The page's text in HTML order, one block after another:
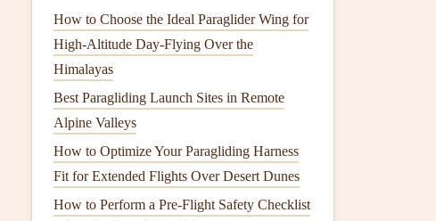
How to Choose the Ideal Paraglider Wing for
High‑Altitude Day‑Flying Over the
Himalayas
Best Paragliding Launch Sites in Remote
Alpine Valleys
How to Optimize Your Paragliding Harness
Fit for Extended Flights Over Desert Dunes
How to Perform a Pre-Flight Safety Checklist